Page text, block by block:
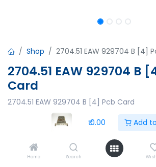
₹0.00 Add
Home Search
Shop 2704.51 EAW 929704 B [4]
2704.51 EAW 929704 B
Card
2704.51 EAW 929704 B [4] Pcb Card